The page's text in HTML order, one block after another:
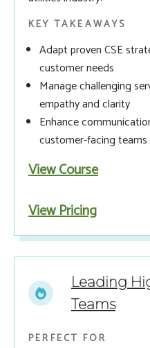
KEY TAKEAWAYS
Adapt proven CSE
customer needs
Manage challenging
empathy and clarity
Enhance
customer-facing teams
View Course
View Pricing
Leading
Teams
PERFECT FOR